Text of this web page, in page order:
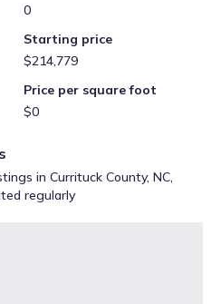
0
Starting price
$214,779
Price per square foot
$0
in Currituck County, NC,
regularly